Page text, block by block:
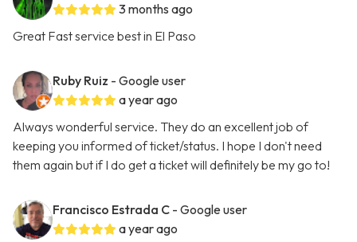
3 months ago
Great Fast service best in El Paso
Ruby Ruiz - Google user
a year ago
Always wonderful service. They do an excellent job of
keeping you informed of ticket/status. I hope I don't need
them again but if I do get a ticket will definitely be my go to!
Francisco Estrada C - Google user
a year ago